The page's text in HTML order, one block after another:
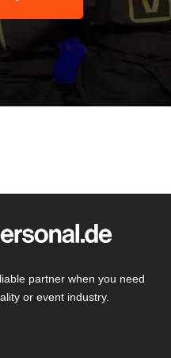
partner when you need
or event industry.